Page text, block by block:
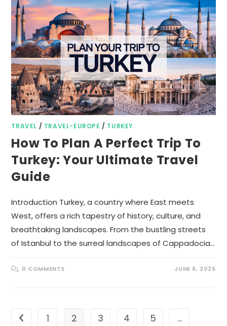
TRAVEL / TRAVEL-EUROPE / TURKEY
How To Plan A Perfect Trip To
Turkey: Your Ultimate Travel
Guide
Introduction Turkey, a country where East meets
West, offers a rich tapestry of history, culture, and
breathtaking landscapes. From the bustling streets
of Istanbul to the surreal landscapes of Cappadocia…
0 COMMENTS JUNE 6, 2026
Go to the previous page
1 2 3 4 5
…